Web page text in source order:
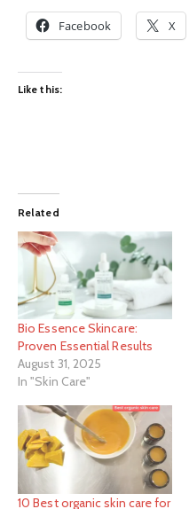
Facebook X
Like this:
Related
Bio Essence Skincare:
Proven Essential Results
August 31, 2025
In "Skin Care"
10 Best organic skin care for